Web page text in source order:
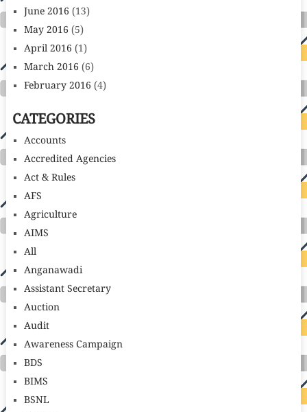
June 2016 (13)
May 2016 (5)
April 2016 (1)
March 2016 (6)
February 2016 (4)
CATEGORIES
Accounts
Accredited Agencies
Act & Rules
AFS
Agriculture
AIMS
All
Anganawadi
Assistant Secretary
Auction
Audit
Awareness Campaign
BDS
BIMS
BSNL